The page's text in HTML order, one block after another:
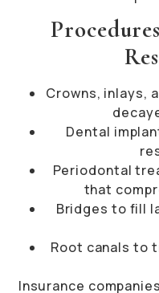
Crowns, inlays,
Dental
Periodontal
that
Bridges to fill
Root canals to
Insurance